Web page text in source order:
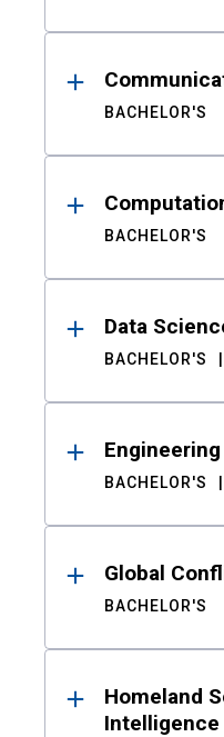
BACHELOR'S
BACHELOR'S
Data
BACHELOR'S
BACHELOR'S
Global
BACHELOR'S
Homeland
Intelligence